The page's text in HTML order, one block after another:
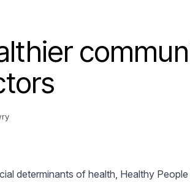
determinants of health, Healthy